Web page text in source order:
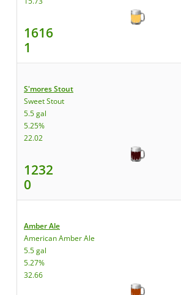
1616
1
S'mores Stout
Sweet Stout
5.5 gal
5.25%
22.02
1232
0
Amber Ale
American Amber Ale
5.5 gal
5.27%
32.66